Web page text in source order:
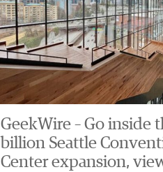
GeekWire – Go inside
billion Seattle
Center expansion,